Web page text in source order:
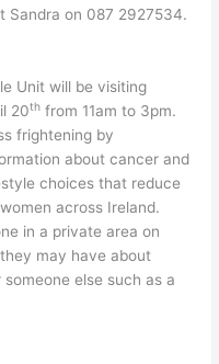
Sandra on 087 2927534.
Unit will be visiting
20th from 11am to 3pm.
frightening by
about cancer and
choices that reduce
across Ireland.
in a private area on
may have about
else such as a